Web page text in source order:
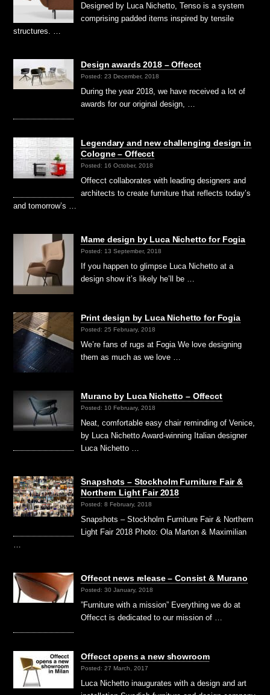
Designed by Luca Nichetto, Tenso is a system
comprising padded items inspired by tensile
structures. …
Design awards 2018 – Offecct
Posted: 23 December, 2018
During the year 2018, we have received a lot of
awards for our original design, …
Legendary and new challenging design in
Cologne – Offecct
Posted: 16 October, 2018
Offecct collaborates with leading designers and
architects to create furniture that reflects today’s
and tomorrow’s …
Mame design by Luca Nichetto for Fogia
Posted: 13 September, 2018
If you happen to glimpse Luca Nichetto at a
design show it’s likely he’ll be …
Print design by Luca Nichetto for Fogia
Posted: 25 February, 2018
We’re fans of rugs at Fogia We love designing
them as much as we love …
Murano by Luca Nichetto – Offecct
Posted: 10 February, 2018
Neat, comfortable easy chair reminding of Venice,
by Luca Nichetto Award-winning Italian designer
Luca Nichetto …
Snapshots – Stockholm Furniture Fair &
Northern Light Fair 2018
Posted: 8 February, 2018
Snapshots – Stockholm Furniture Fair & Northern
Light Fair 2018 Photo: Ola Marton & Maximilian
…
Offecct news release – Consist & Murano
Posted: 30 January, 2018
”Furniture with a mission” Everything we do at
Offecct is dedicated to our mission of …
Offecct opens a new showroom
Posted: 27 March, 2017
Luca Nichetto inaugurates with a design and art